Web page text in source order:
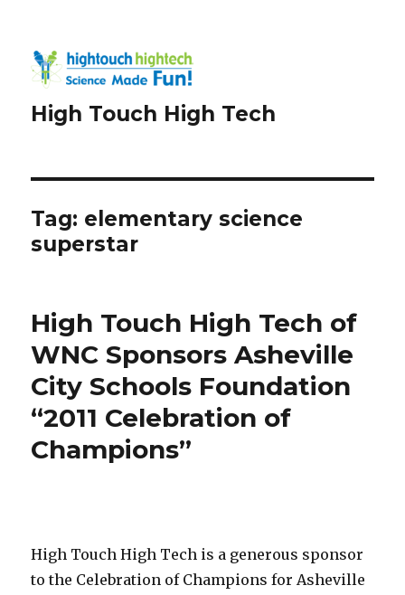
High Touch High Tech
Tag: elementary science
superstar
High Touch High Tech of
WNC Sponsors Asheville
City Schools Foundation
“2011 Celebration of
Champions”
High Touch High Tech is a generous sponsor
to the Celebration of Champions for Asheville